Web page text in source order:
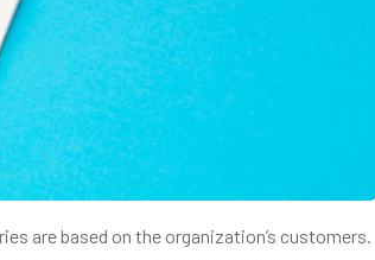
are based on the organization’s customers.